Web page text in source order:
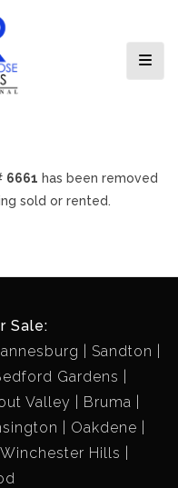
6661 has been removed
sold or rented.
Sale:
Sandton
Gardens
Valley
Bruma
Oakdene
Winchester Hills